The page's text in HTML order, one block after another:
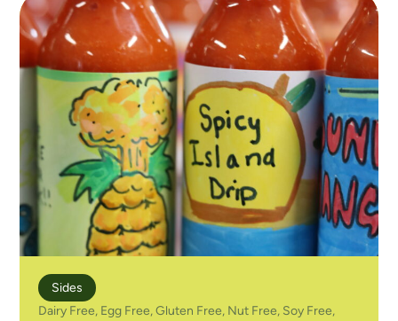
Sides
Dairy Free, Egg Free,Gluten Free, Nut Free, Soy Free,